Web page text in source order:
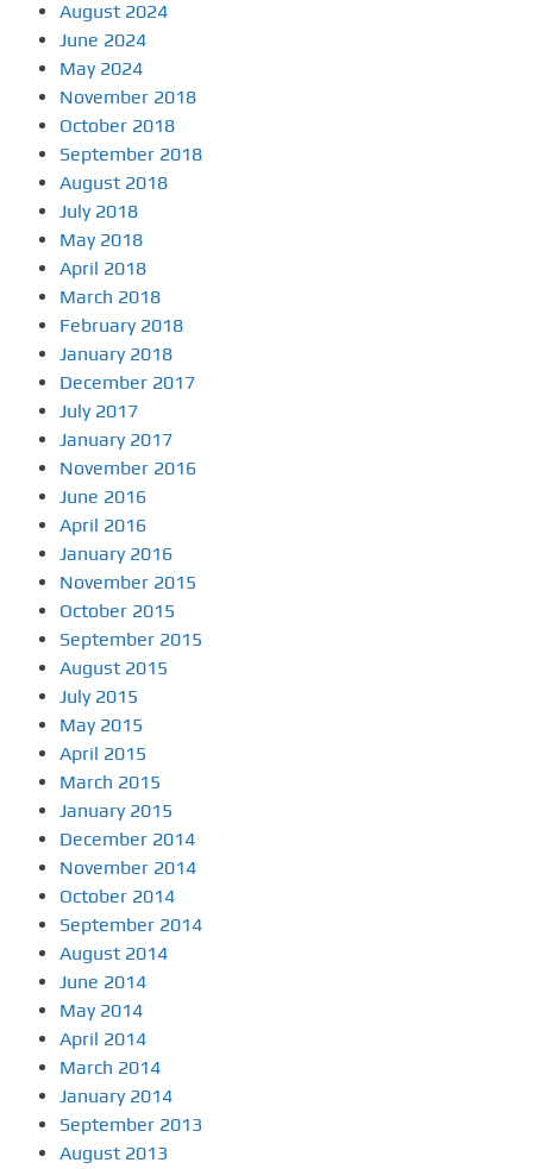
August 2024
June 2024
May 2024
November 2018
October 2018
September 2018
August 2018
July 2018
May 2018
April 2018
March 2018
February 2018
January 2018
December 2017
July 2017
January 2017
November 2016
June 2016
April 2016
January 2016
November 2015
October 2015
September 2015
August 2015
July 2015
May 2015
April 2015
March 2015
January 2015
December 2014
November 2014
October 2014
September 2014
August 2014
June 2014
May 2014
April 2014
March 2014
January 2014
September 2013
August 2013